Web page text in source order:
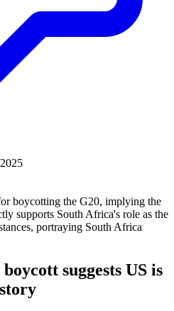
boycotting the G20, implying the
supports South Africa's role as the
portraying South Africa
suggests US is